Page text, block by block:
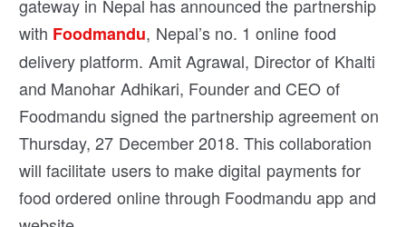
gateway in Nepal has announced the partnership
with Foodmandu, Nepal’s no. 1 online food
delivery platform. Amit Agrawal, Director of Khalti
and Manohar Adhikari, Founder and CEO of
Foodmandu signed the partnership agreement on
Thursday, 27 December 2018. This collaboration
will facilitate users to make digital payments for
food ordered online through Foodmandu app and